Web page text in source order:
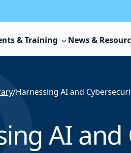
& Training News &
/
AI